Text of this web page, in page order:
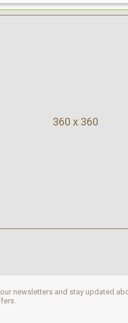
360 x 360
newsletters and stay updated